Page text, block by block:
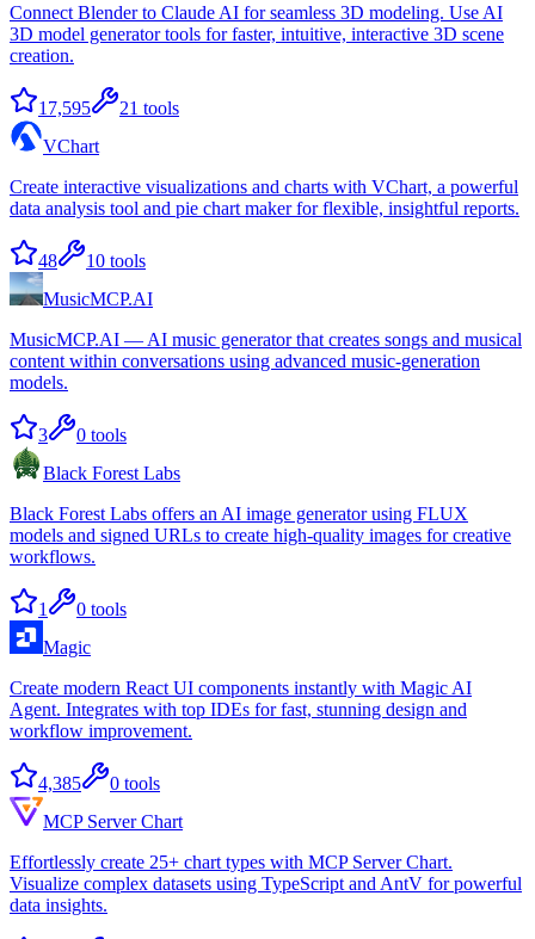
Connect Blender to Claude AI for seamless 3D modeling. Use AI
3D model generator tools for faster, intuitive, interactive 3D scene
creation.
17,595 21 tools
VChart
Create interactive visualizations and charts with VChart, a powerful
data analysis tool and pie chart maker for flexible, insightful reports.
48 10 tools
MusicMCP.AI
MusicMCP.AI — AI music generator that creates songs and musical
content within conversations using advanced music-generation
models.
3 0 tools
Black Forest Labs
Black Forest Labs offers an AI image generator using FLUX
models and signed URLs to create high-quality images for creative
workflows.
1 0 tools
Magic
Create modern React UI components instantly with Magic AI
Agent. Integrates with top IDEs for fast, stunning design and
workflow improvement.
4,385 0 tools
MCP Server Chart
Effortlessly create 25+ chart types with MCP Server Chart.
Visualize complex datasets using TypeScript and AntV for powerful
data insights.